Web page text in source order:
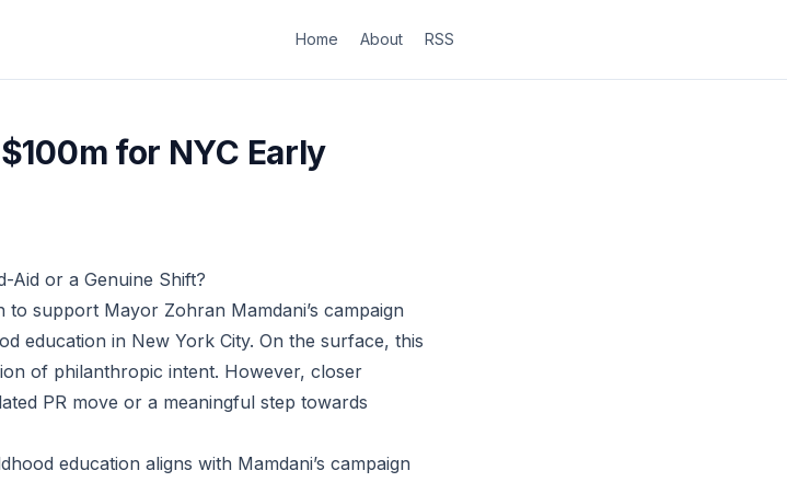
Home About RSS
for NYC Early
Aid or a Genuine Shift?
support Mayor Zohran Mamdani’s campaign
education in New York City. On the surface, this
of philanthropic intent. However, closer
PR move or a meaningful step towards
education aligns with Mamdani’s campaign